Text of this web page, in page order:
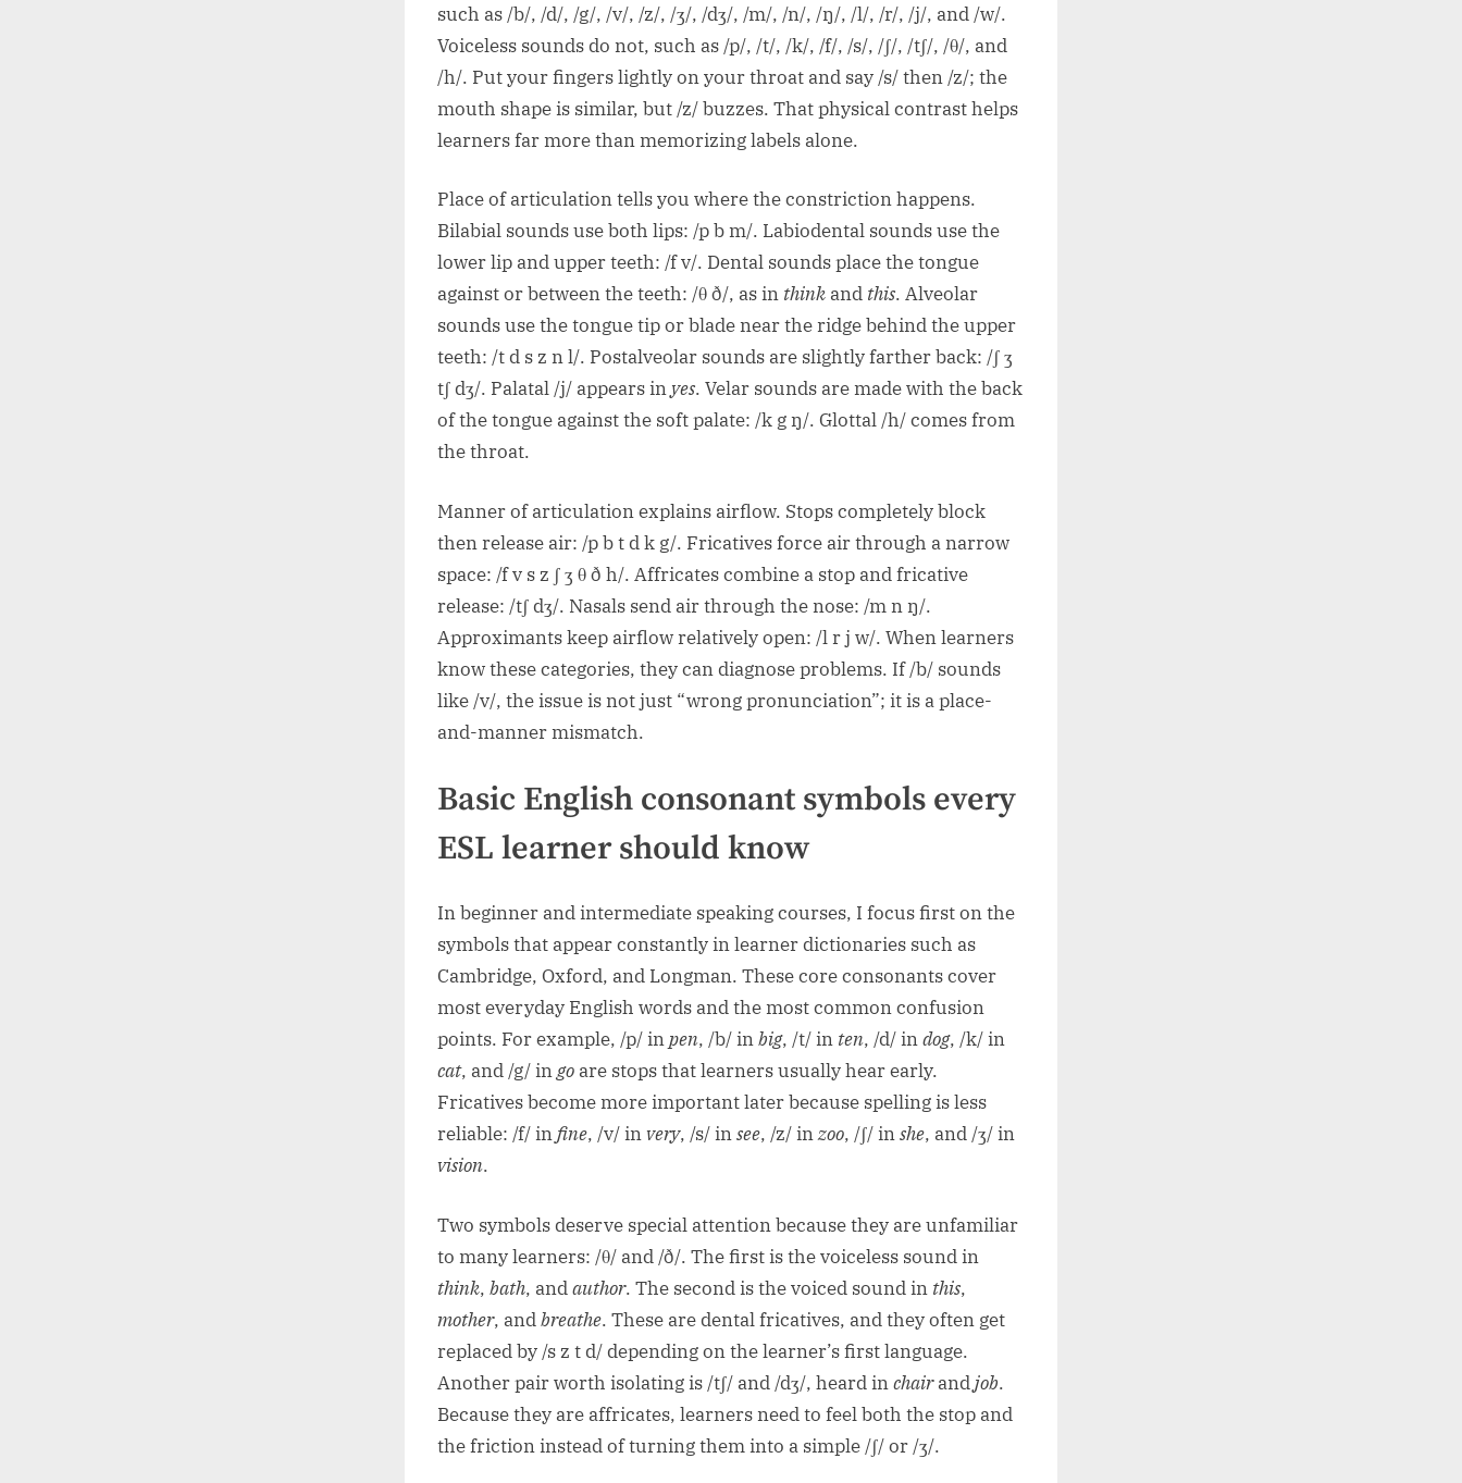
such as /b/, /d/, /g/, /v/, /z/, /ʒ/, /dʒ/, /m/, /n/, /ŋ/, /l/, /r/, /j/, and /w/.
Voiceless sounds do not, such as /p/, /t/, /k/, /f/, /s/, /ʃ/, /tʃ/, /θ/, and
/h/. Put your fingers lightly on your throat and say /s/ then /z/; the
mouth shape is similar, but /z/ buzzes. That physical contrast helps
learners far more than memorizing labels alone.
Place of articulation tells you where the constriction happens.
Bilabial sounds use both lips: /p b m/. Labiodental sounds use the
lower lip and upper teeth: /f v/. Dental sounds place the tongue
against or between the teeth: /θ ð/, as in think and this. Alveolar
sounds use the tongue tip or blade near the ridge behind the upper
teeth: /t d s z n l/. Postalveolar sounds are slightly farther back: /ʃ ʒ
tʃ dʒ/. Palatal /j/ appears in yes. Velar sounds are made with the back
of the tongue against the soft palate: /k g ŋ/. Glottal /h/ comes from
the throat.
Manner of articulation explains airflow. Stops completely block
then release air: /p b t d k g/. Fricatives force air through a narrow
space: /f v s z ʃ ʒ θ ð h/. Affricates combine a stop and fricative
release: /tʃ dʒ/. Nasals send air through the nose: /m n ŋ/.
Approximants keep airflow relatively open: /l r j w/. When learners
know these categories, they can diagnose problems. If /b/ sounds
like /v/, the issue is not just “wrong pronunciation”; it is a place-
and-manner mismatch.
Basic English consonant symbols every
ESL learner should know
In beginner and intermediate speaking courses, I focus first on the
symbols that appear constantly in learner dictionaries such as
Cambridge, Oxford, and Longman. These core consonants cover
most everyday English words and the most common confusion
points. For example, /p/ inpen, /b/ inbig, /t/ in ten, /d/ indog, /k/ in
cat, and /g/ ingo are stops that learners usually hear early.
Fricatives become more important later because spelling is less
reliable: /f/ infine, /v/ invery, /s/ insee, /z/ inzoo, /ʃ/ inshe, and /ʒ/ in
vision.
Two symbols deserve special attention because they are unfamiliar
to many learners: /θ/ and /ð/. The first is the voiceless sound in
think, bath, andauthor. The second is the voiced sound in this,
mother, andbreathe. These are dental fricatives, and they often get
replaced by /s z t d/ depending on the learner’s first language.
Another pair worth isolating is /tʃ/ and /dʒ/, heard inchairandjob.
Because they are affricates, learners need to feel both the stop and
the friction instead of turning them into a simple /ʃ/ or /ʒ/.